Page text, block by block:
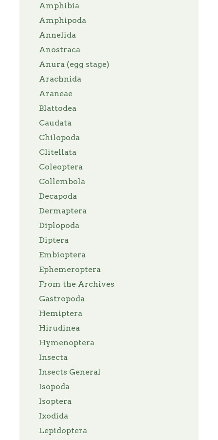
Amphibia
Amphipoda
Annelida
Anostraca
Anura (egg stage)
Arachnida
Araneae
Blattodea
Caudata
Chilopoda
Clitellata
Coleoptera
Collembola
Decapoda
Dermaptera
Diplopoda
Diptera
Embioptera
Ephemeroptera
From the Archives
Gastropoda
Hemiptera
Hirudinea
Hymenoptera
Insecta
Insects General
Isopoda
Isoptera
Ixodida
Lepidoptera